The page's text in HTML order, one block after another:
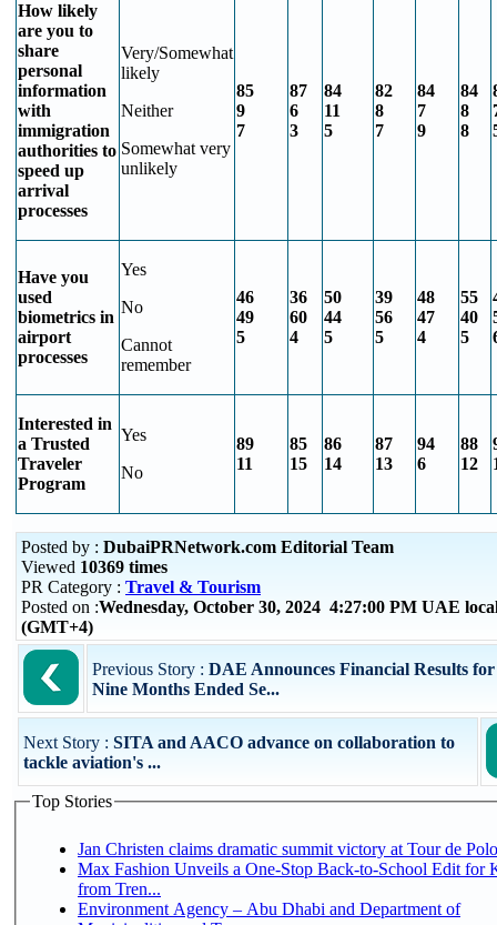
How likely
are you to
share
personal
information
with
immigration
authorities to
speed up
arrival
processes
Very/Somewhat
likely
Neither
Somewhat very
unlikely
85
9
7
87
6
3
84
11
5
82
8
7
84
7
9
84
8
8
Have you
used
biometrics in
airport
processes
Yes
No
Cannot
remember
46
49
5
36
60
4
50
44
5
39
56
5
48
47
4
55
40
5
Interested in
a Trusted
Traveler
Program
Yes
No
89
11
85
15
86
14
87
13
94
6
88
12
Posted by : DubaiPRNetwork.com Editorial Team
Viewed 10369 times
PR Category : Travel & Tourism
Posted on :Wednesday, October 30, 2024 4:27:00 PM UAE
(GMT+4)
Previous Story : DAE Announces Financial Results
Nine Months Ended Se...
Next Story : SITA and AACO advance on collaboration to
tackle aviation's ...
Top Stories
Jan Christen claims dramatic summit victory at Tour de
Max Fashion Unveils a One-Stop Back-to-School Edit for
from Tren...
Environment Agency – Abu Dhabi and Department of